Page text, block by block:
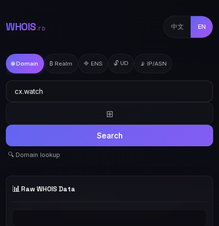
WHOIS .TD 中文 EN
🌐 Domain ₿ Realm 🔷 ENS 🔓 UD 📡 IP/ASN
⊞
Search
🔍 Domain lookup
📊 Raw WHOIS Data